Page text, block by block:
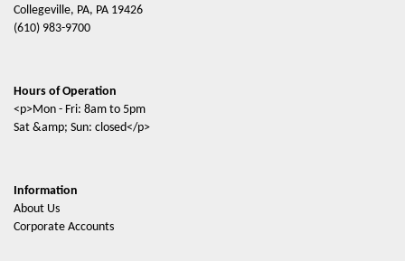
Collegeville, PA, PA 19426
(610) 983-9700
Hours of Operation
<p>Mon - Fri: 8am to 5pm
Sat &amp; Sun: closed</p>
Information
About Us
Corporate Accounts